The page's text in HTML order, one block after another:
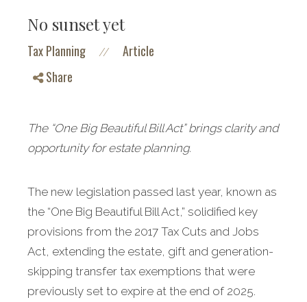
No sunset yet
Tax Planning //
Article
Share
The “One Big Beautiful Bill Act” brings clarity and
opportunity for estate planning.
The new legislation passed last year, known as
the “One Big Beautiful Bill Act,” solidified key
provisions from the 2017 Tax Cuts and Jobs
Act, extending the estate, gift and generation-
skipping transfer tax exemptions that were
previously set to expire at the end of 2025.